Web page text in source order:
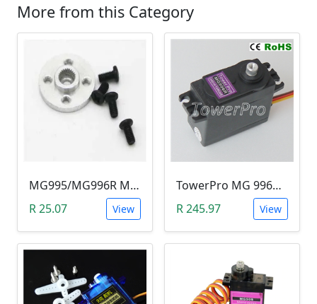
More from this Category
MG995/MG996R Metal Servo Hub Horn (20mm Mounting Hole)
R 25.07
View
TowerPro MG 996R Servo Motor (10.2kg/cm & metal gears )
R 245.97
View